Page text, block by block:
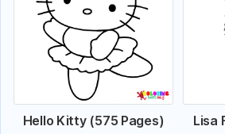
Hello Kitty (575 Pages) Lisa